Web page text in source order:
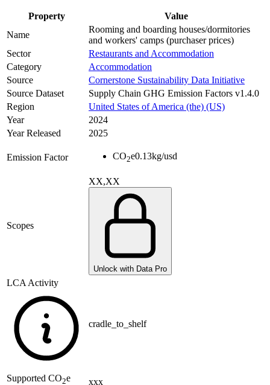
Property
Value
Name
Rooming and boarding houses/dormitories
and workers' camps (purchaser prices)
Sector
Restaurants and Accommodation
Category
Accommodation
Source
Cornerstone Sustainability Data Initiative
Source Dataset
Supply Chain GHG Emission Factors v1.4.0
Region
United States of America (the) (US)
Year
2024
Year Released
2025
Emission Factor CO2e0.13kg/usd
Scopes
XX,XX
Unlock with Data Pro
LCA Activity
cradle_to_shelf
Supported CO2e xxx